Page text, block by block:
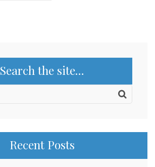
Search the site…
Recent Posts